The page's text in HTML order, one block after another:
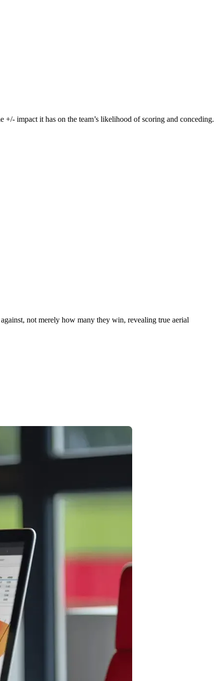
+/- impact it has on the team’s likelihood of scoring and conceding.
not merely how many they win, revealing true aerial